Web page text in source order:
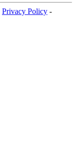
Privacy Policy -